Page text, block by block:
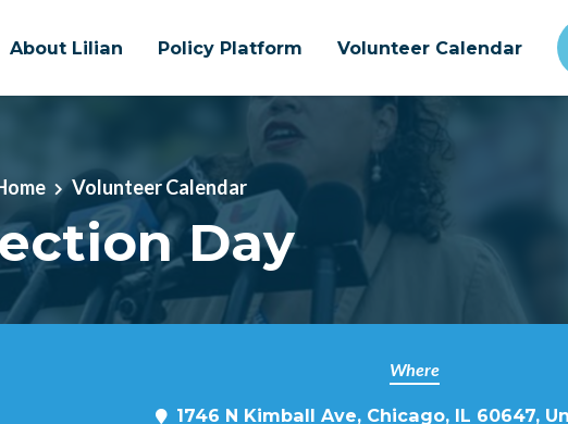
About Lilian Policy Platform Volunteer Calendar
Volunteer Calendar
Day
Where
1746 N Kimball Ave, Chicago, IL 60647,